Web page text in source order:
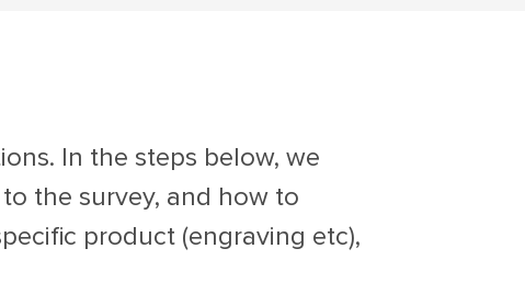
In the steps below, we
the survey, and how to
product (engraving etc),